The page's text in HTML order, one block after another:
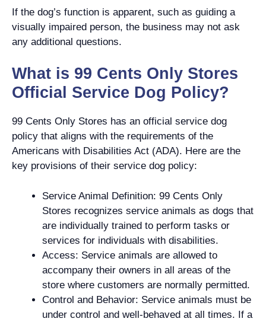
If the dog’s function is apparent, such as guiding a
visually impaired person, the business may not ask
any additional questions.
What is 99 Cents Only Stores
Official Service Dog Policy?
99 Cents Only Stores has an official service dog
policy that aligns with the requirements of the
Americans with Disabilities Act (ADA). Here are the
key provisions of their service dog policy:
Service Animal Definition: 99 Cents Only
Stores recognizes service animals as dogs that
are individually trained to perform tasks or
services for individuals with disabilities.
Access: Service animals are allowed to
accompany their owners in all areas of the
store where customers are normally permitted.
Control and Behavior: Service animals must be
under control and well-behaved at all times. If a